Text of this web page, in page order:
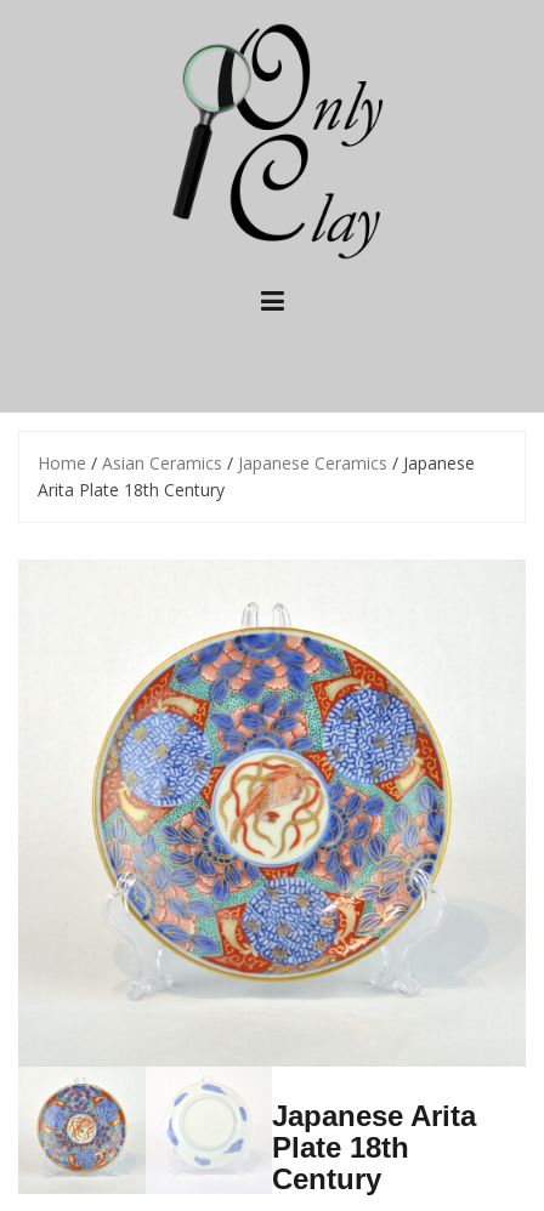
Home / Asian Ceramics / Japanese Ceramics / Japanese
Arita Plate 18th Century
Japanese Arita
Plate 18th
Century